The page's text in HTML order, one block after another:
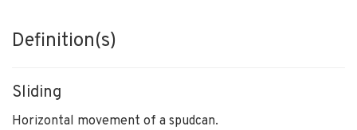
Definition(s)
Sliding
Horizontal movement of a spudcan.